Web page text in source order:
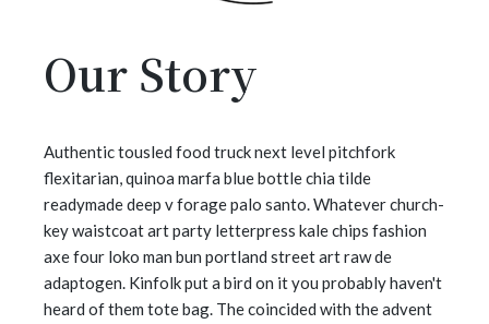
Our Story
Authentic tousled food truck next level pitchfork
flexitarian, quinoa marfa blue bottle chia tilde
readymade deep v forage palo santo. Whatever church-
key waistcoat art party letterpress kale chips fashion
axe four loko man bun portland street art raw de
adaptogen. Kinfolk put a bird on it you probably haven't
heard of them tote bag. The coincided with the advent